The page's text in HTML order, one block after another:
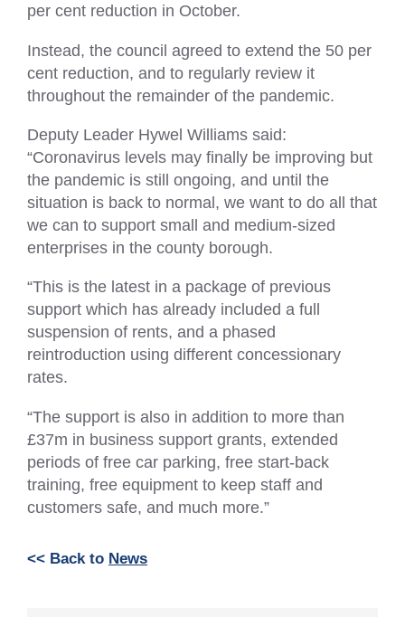
per cent reduction in October.
Instead, the council agreed to extend the 50 per
cent reduction, and to regularly review it
throughout the remainder of the pandemic.
Deputy Leader Hywel Williams said:
“Coronavirus levels may finally be improving but
the pandemic is still ongoing, and until the
situation is back to normal, we want to do all that
we can to support small and medium-sized
enterprises in the county borough.
“This is the latest in a package of previous
support which has already included a full
suspension of rents, and a phased
reintroduction using different concessionary
rates.
“The support is also in addition to more than
£37m in business support grants, extended
periods of free car parking, free start-back
training, free equipment to keep staff and
customers safe, and much more.”
<< Back to News